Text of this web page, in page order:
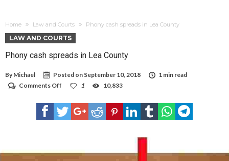
Home Law and Courts Phony cash spreads in Lea County
LAW AND COURTS
Phony cash spreads in Lea County
By Michael Posted on September 10, 2018
1 min read
Comments Off
cash
spreads
in
1 10,833